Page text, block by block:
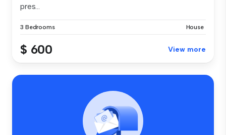
pres...
3 Bedrooms House
$ 600 View more